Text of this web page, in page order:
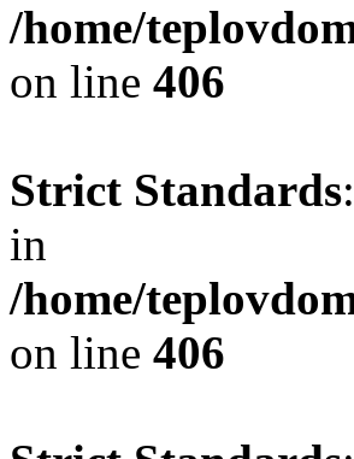
/home/
on line 406
Strict Standards
in
/home/
on line 406